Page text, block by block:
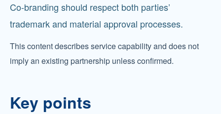
Address
China
Co-branding should respect both parties’
trademark and material approval processes.
This content describes service capability and does not
imply an existing partnership unless confirmed.
Key points